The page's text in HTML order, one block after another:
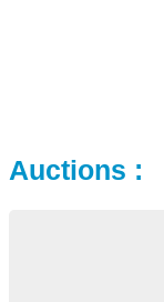
Auctions :